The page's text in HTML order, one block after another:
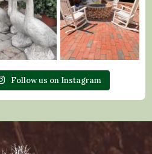
Follow us on Instagram